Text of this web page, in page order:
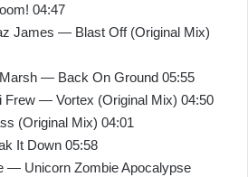
04:47
James — Blast Off (Original Mix)
— Back On Ground 05:55
Frew — Vortex (Original Mix) 04:50
(Original Mix) 04:01
It Down 05:58
— Unicorn Zombie Apocalypse